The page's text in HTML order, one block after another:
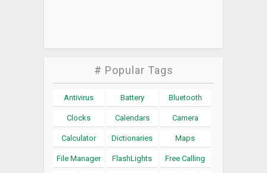
# Popular Tags
Antivirus Battery Bluetooth
Clocks Calendars Camera
Calculator Dictionaries Maps
File Manager FlashLights Free Calling